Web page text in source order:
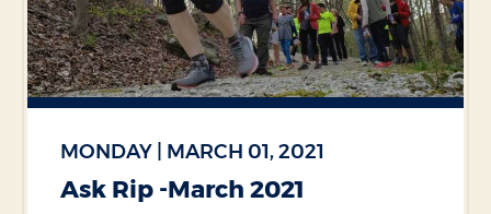
MONDAY | MARCH 01, 2021
Ask Rip -March 2021